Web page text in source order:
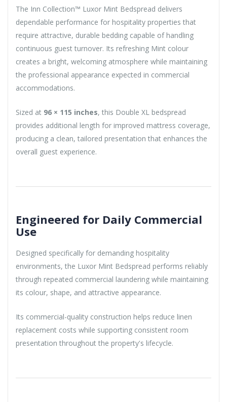
The Inn Collection™ Luxor Mint Bedspread delivers
dependable performance for hospitality properties that
require attractive, durable bedding capable of handling
continuous guest turnover. Its refreshing Mint colour
creates a bright, welcoming atmosphere while maintaining
the professional appearance expected in commercial
accommodations.
Sized at 96 × 115 inches, this Double XL bedspread
provides additional length for improved mattress coverage,
producing a clean, tailored presentation that enhances the
overall guest experience.
Engineered for Daily Commercial
Use
Designed specifically for demanding hospitality
environments, the Luxor Mint Bedspread performs reliably
through repeated commercial laundering while maintaining
its colour, shape, and attractive appearance.
Its commercial-quality construction helps reduce linen
replacement costs while supporting consistent room
presentation throughout the property's lifecycle.